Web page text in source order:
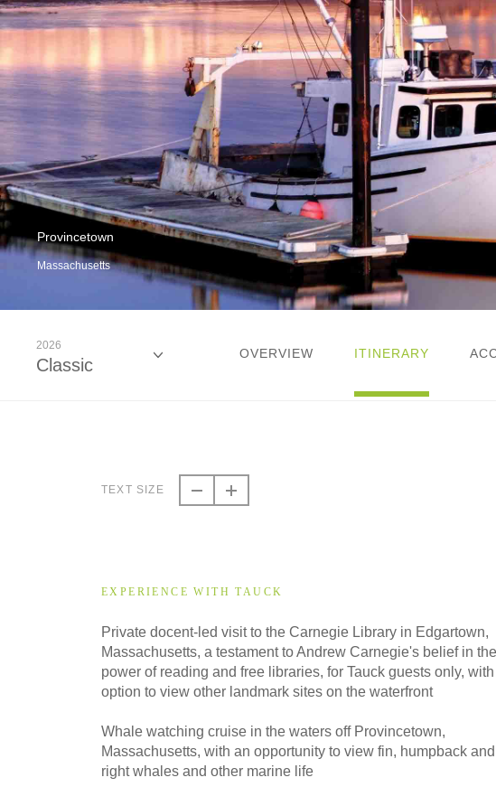
Provincetown
Massachusetts
2026
Classic
Even Smaller Groups
Small Group
OVERVIEW ITINERARY
TEXT SIZE
EXPERIENCE WITH TAUCK
Private docent-led visit to the Carnegie Library in Edgartown,
Massachusetts, a testament to Andrew Carnegie's belief in the
power of reading and free libraries, for Tauck guests only,
option to view other landmark sites on the waterfront
Whale watching cruise in the waters off Provincetown,
Massachusetts, with an opportunity to view fin, humpback and
right whales and other marine life